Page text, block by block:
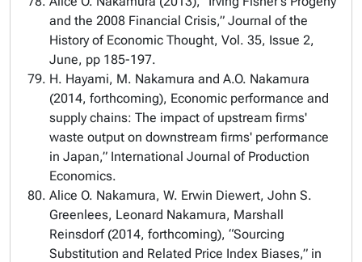
and the 2008 Financial Crisis,” Journal of the
History of Economic Thought, Vol. 35, Issue 2,
June, pp 185-197.
H. Hayami, M. Nakamura and A.O. Nakamura
(2014, forthcoming), Economic performance and
supply chains: The impact of upstream firms'
waste output on downstream firms' performance
in Japan,” International Journal of Production
Economics.
Alice O. Nakamura, W. Erwin Diewert, John S.
Greenlees, Leonard Nakamura, Marshall
Reinsdorf (2014, forthcoming), “Sourcing
Substitution and Related Price Index Biases,” in